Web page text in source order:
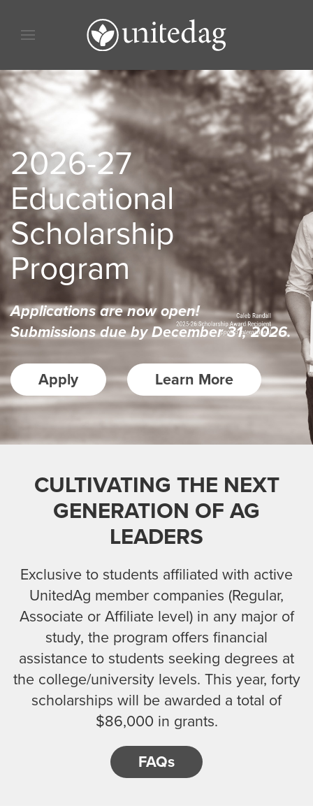
Skip to content
Skip to menu
2026-27
Educational
Scholarship
Program
Applications are now open!
Submissions due by December 31, 2026.
Apply Learn More
CULTIVATING THE NEXT
GENERATION OF AG
LEADERS
Exclusive to students affiliated with active
UnitedAg member companies (Regular,
Associate or Affiliate level)in any major of
study, the program offers financial
assistance to students seeking degrees at
the college/university levels. This year, forty
scholarships will be awarded a total of
$86,000 in grants.
FAQs